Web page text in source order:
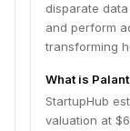
disparate
and perform
transforming
What is
StartupHub
valuation at